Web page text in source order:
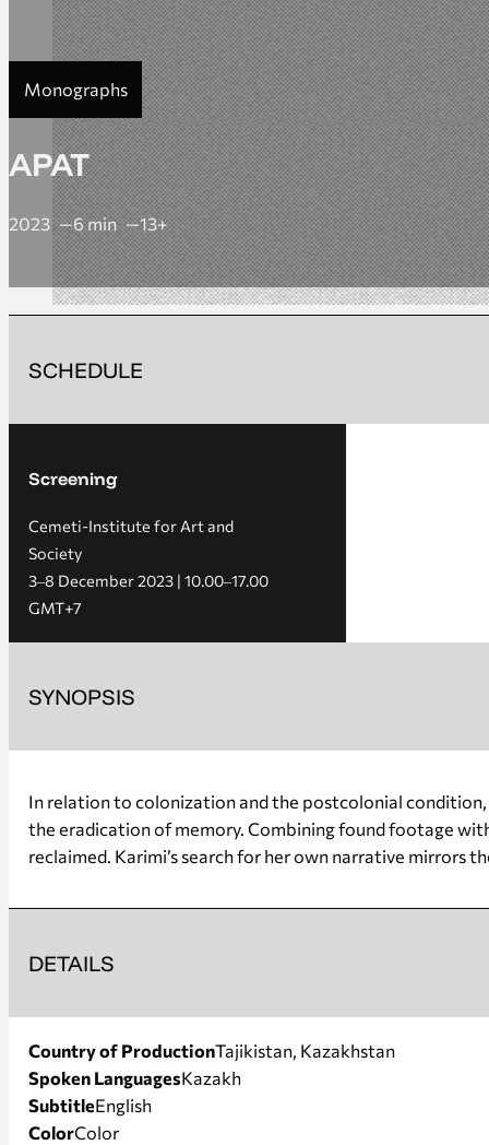
APAT
Monographs
2023 6 min 13+
SYNOPSIS
In relation to colonization and the postcolonial
the eradication of memory. Combining found footage
reclaimed. Karimi’s search for her own narrative mirrors
SCHEDULE
Screening
Cemeti-Institute for Art and
Society
3‒8 December 2023 | 10.00‒17.00
GMT+7
DETAILS
Country of ProductionTajikistan, Kazakhstan
Spoken LanguagesKazakh
SubtitleEnglish
ColorColor